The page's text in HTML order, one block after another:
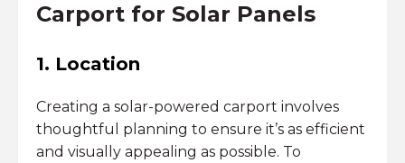
Carport for Solar Panels
1. Location
Creating a solar-powered carport involves
thoughtful planning to ensure it’s as efficient
and visually appealing as possible. To